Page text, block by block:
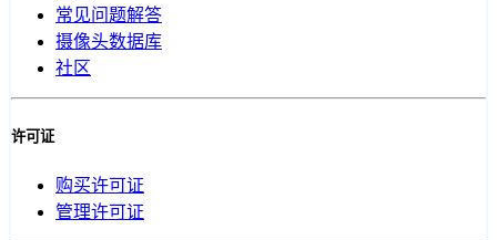
常见问题解答
摄像头数据库
社区
许可证
购买许可证
管理许可证